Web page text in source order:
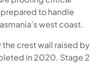
to handle
west coast.
the crest wall raised by
in 2020. Stage 2